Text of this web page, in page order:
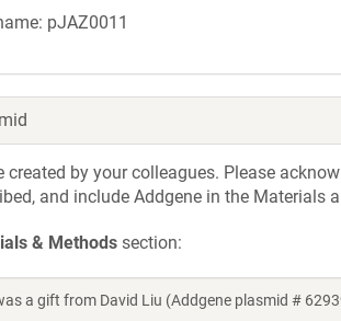
pJAZ0011
created by your colleagues. Please
and include Addgene in the Materials
& Methods section:
a gift from David Liu (Addgene plasmid #